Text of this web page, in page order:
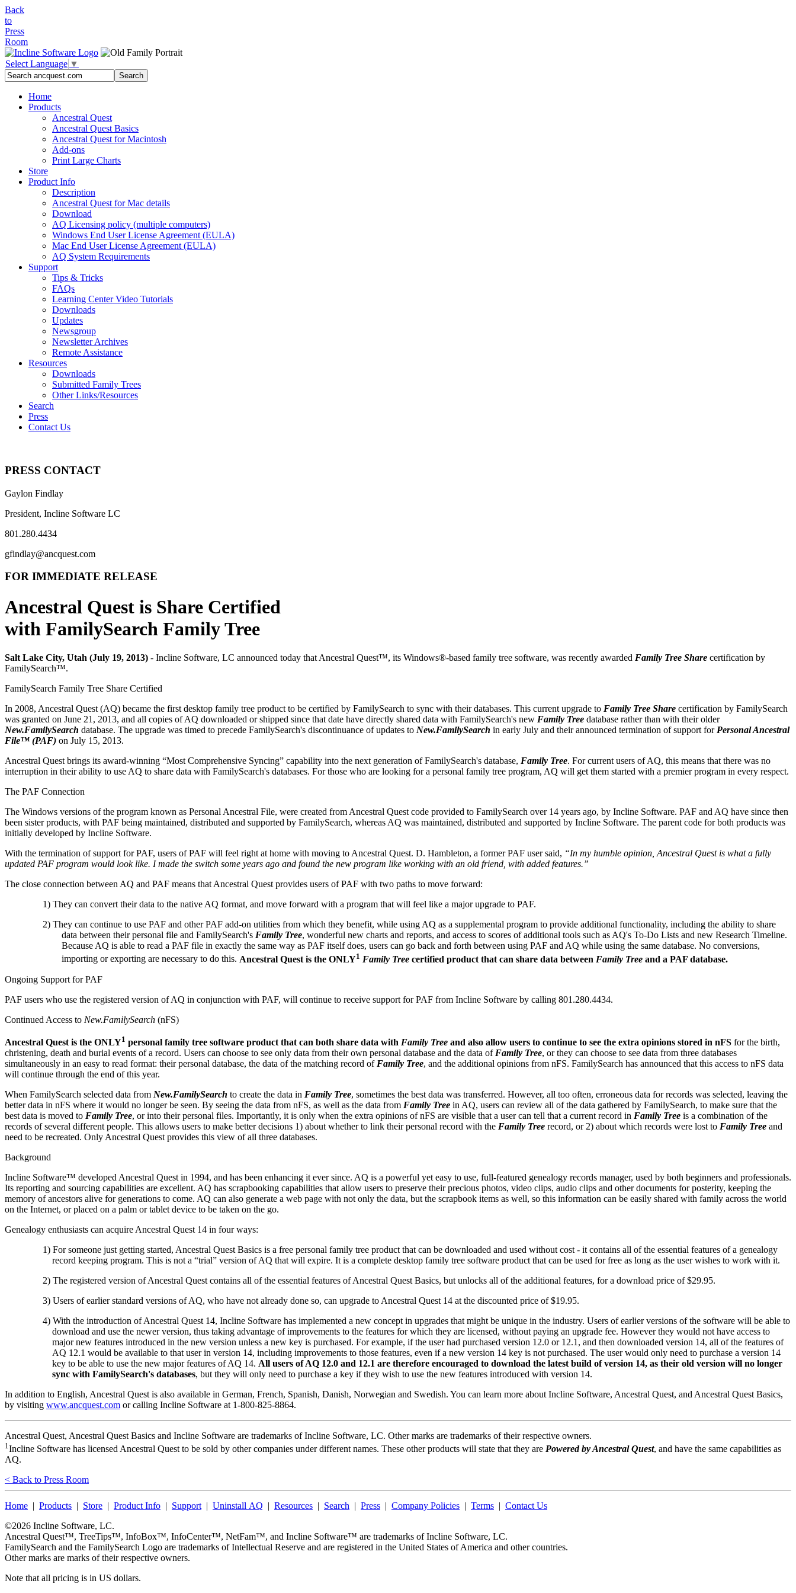
Back
to
Press
Room
Select Language ▼
Home
Products
Ancestral Quest
Ancestral Quest Basics
Ancestral Quest for Macintosh
Add-ons
Print Large Charts
Store
Product Info
Description
Ancestral Quest for Mac details
Download
AQ Licensing policy (multiple computers)
Windows End User License Agreement (EULA)
Mac End User License Agreement (EULA)
AQ System Requirements
Support
Tips & Tricks
FAQs
Learning Center Video Tutorials
Downloads
Updates
Newsgroup
Newsletter Archives
Remote Assistance
Resources
Downloads
Submitted Family Trees
Other Links/Resources
Search
Press
Contact Us
PRESS CONTACT
Gaylon Findlay
President, Incline Software LC
801.280.4434
gfindlay@ancquest.com
FOR IMMEDIATE RELEASE
Ancestral Quest is Share Certified
with FamilySearch Family Tree
Salt Lake City, Utah (July 19, 2013) - Incline Software, LC announced today that Ancestral Quest™, its Windows®-based family tree software, was recently awarded Family Tree Share certification by
FamilySearch™.
FamilySearch Family Tree Share Certified
In 2008, Ancestral Quest (AQ) became the first desktop family tree product to be certified by FamilySearch to sync with their databases. This current upgrade to Family Tree Share certification by FamilySearch
was granted on June 21, 2013, and all copies of AQ downloaded or shipped since that date have directly shared data with FamilySearch's new Family Tree database rather than with their older
New.FamilySearch database. The upgrade was timed to precede FamilySearch's discontinuance of updates to New.FamilySearch in early July and their announced termination of support for Personal Ancestral
File™ (PAF) on July 15, 2013.
Ancestral Quest brings its award-winning “Most Comprehensive Syncing” capability into the next generation of FamilySearch's database, Family Tree. For current users of AQ, this means that there was no
interruption in their ability to use AQ to share data with FamilySearch's databases. For those who are looking for a personal family tree program, AQ will get them started with a premier program in every respect.
The PAF Connection
The Windows versions of the program known as Personal Ancestral File, were created from Ancestral Quest code provided to FamilySearch over 14 years ago, by Incline Software. PAF and AQ have since then
been sister products, with PAF being maintained, distributed and supported by FamilySearch, whereas AQ was maintained, distributed and supported by Incline Software. The parent code for both products was
initially developed by Incline Software.
With the termination of support for PAF, users of PAF will feel right at home with moving to Ancestral Quest. D. Hambleton, a former PAF user said, “In my humble opinion, Ancestral Quest is what a fully
updated PAF program would look like. I made the switch some years ago and found the new program like working with an old friend, with added features.”
The close connection between AQ and PAF means that Ancestral Quest provides users of PAF with two paths to move forward:
1) They can convert their data to the native AQ format, and move forward with a program that will feel like a major upgrade to PAF.
2) They can continue to use PAF and other PAF add-on utilities from which they benefit, while using AQ as a supplemental program to provide additional functionality, including the ability to share
data between their personal file and FamilySearch's Family Tree, wonderful new charts and reports, and access to scores of additional tools such as AQ's To-Do Lists and new Research Timeline.
Because AQ is able to read a PAF file in exactly the same way as PAF itself does, users can go back and forth between using PAF and AQ while using the same database. No conversions,
importing or exporting are necessary to do this. Ancestral Quest is the ONLY1 Family Tree certified product that can share data between Family Tree and a PAF database.
Ongoing Support for PAF
PAF users who use the registered version of AQ in conjunction with PAF, will continue to receive support for PAF from Incline Software by calling 801.280.4434.
Continued Access to New.FamilySearch (nFS)
Ancestral Quest is the ONLY1 personal family tree software product that can both share data with Family Tree and also allow users to continue to see the extra opinions stored in nFS for the birth,
christening, death and burial events of a record. Users can choose to see only data from their own personal database and the data of Family Tree, or they can choose to see data from three databases
simultaneously in an easy to read format: their personal database, the data of the matching record of Family Tree, and the additional opinions from nFS. FamilySearch has announced that this access to nFS data
will continue through the end of this year.
When FamilySearch selected data from New.FamilySearch to create the data in Family Tree, sometimes the best data was transferred. However, all too often, erroneous data for records was selected, leaving the
better data in nFS where it would no longer be seen. By seeing the data from nFS, as well as the data from Family Tree in AQ, users can review all of the data gathered by FamilySearch, to make sure that the
best data is moved to Family Tree, or into their personal files. Importantly, it is only when the extra opinions of nFS are visible that a user can tell that a current record in Family Tree is a combination of the
records of several different people. This allows users to make better decisions 1) about whether to link their personal record with the Family Tree record, or 2) about which records were lost to Family Tree and
need to be recreated. Only Ancestral Quest provides this view of all three databases.
Background
Incline Software™ developed Ancestral Quest in 1994, and has been enhancing it ever since. AQ is a powerful yet easy to use, full-featured genealogy records manager, used by both beginners and professionals.
Its reporting and sourcing capabilities are excellent. AQ has scrapbooking capabilities that allow users to preserve their precious photos, video clips, audio clips and other documents for posterity, keeping the
memory of ancestors alive for generations to come. AQ can also generate a web page with not only the data, but the scrapbook items as well, so this information can be easily shared with family across the world
on the Internet, or placed on a palm or tablet device to be taken on the go.
Genealogy enthusiasts can acquire Ancestral Quest 14 in four ways:
1) For someone just getting started, Ancestral Quest Basics is a free personal family tree product that can be downloaded and used without cost - it contains all of the essential features of a genealogy
record keeping program. This is not a “trial” version of AQ that will expire. It is a complete desktop family tree software product that can be used for free as long as the user wishes to work with it.
2) The registered version ofAncestral Quest contains all of the essential features ofAncestral Quest Basics, but unlocks all of the additional features, for a download price of $29.95.
3) Users of earlier standard versions of AQ, who have not already done so, can upgrade to Ancestral Quest 14 at the discounted price of $19.95.
4) With the introduction ofAncestral Quest 14, Incline Software has implemented a new concept in upgrades that might be unique in the industry. Users of earlier versions of the software will be able to
download and use the newer version, thus taking advantage of improvements to the features for which they are licensed, without paying an upgrade fee. However they would not have access to
major new features introduced in the new version unless a new key is purchased. For example, if the user had purchased version 12.0 or 12.1, and then downloaded version 14, all of the features of
AQ 12.1 would be available to that user in version 14, including improvements to those features, even if a new version 14 key is not purchased. The user would only need to purchase a version 14
key to be able to use the new major features of AQ 14. All users of AQ 12.0 and 12.1 are therefore encouraged to download the latest build of version 14, as their old version will no longer
sync with FamilySearch's databases, but they will only need to purchase a key if they wish to use the new features introduced with version 14.
In addition to English, Ancestral Quest is also available in German, French, Spanish, Danish, Norwegian and Swedish. You can learn more about Incline Software, Ancestral Quest, and Ancestral Quest Basics,
by visiting www.ancquest.com or calling Incline Software at 1-800-825-8864.
Ancestral Quest, Ancestral Quest Basics and Incline Software are trademarks ofIncline Software, LC. Other marks are trademarks of their respective owners.
1Incline Software has licensed Ancestral Quest to be sold by other companies under different names. These other products will state that they are Powered by Ancestral Quest, and have the same capabilities as
AQ.
< Back to Press Room
Home | Products | Store | Product Info | Support | Uninstall AQ | Resources | Search | Press | Company Policies | Terms | Contact Us
©2026 Incline Software, LC.
Ancestral Quest™, TreeTips™, InfoBox™, InfoCenter™, NetFam™, and Incline Software™ are trademarks ofIncline Software, LC.
FamilySearch and the FamilySearch Logo are trademarks of Intellectual Reserve and are registered in the United States of America and other countries.
Other marks are marks of their respective owners.
Note that all pricing is in US dollars.